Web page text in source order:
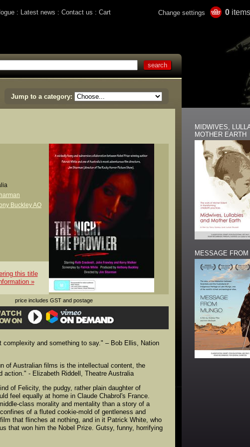
Latest news Contact us Cart Change settings 0
Jump to a category:
Buckley AO
this title
»
price includes GST and postage
and something to say." – Bob Ellis, Nation
of Australian films is the intellectual content, the
action." - Elizabeth Riddell, Theatre Australia
of Felicity, the pudgy, rather plain daughter of
feel equally at home in Claude Chabrol's France.
class morality and mentality than a story of a
of a fluted cookie-mold of gentleness and
that flinches at nothing, and in it Patrick White, who
that won him the Nobel Prize. Gutsy, funny, horrifying
MIDWIVES,
MOTHER EARTH
MESSAGE